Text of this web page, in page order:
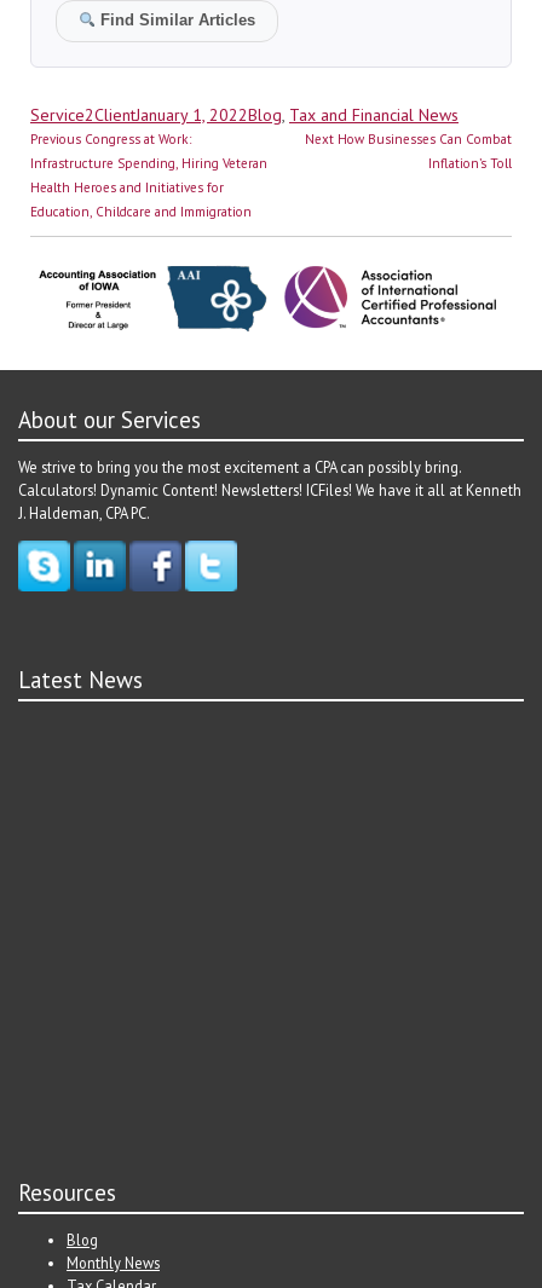
Find Similar Articles
Author
Service2ClientPosted
on
January 1, 2022Categories
Blog, Tax and Financial News
Post
navigation
Previous Previous
post:
Congress at Work:
Infrastructure Spending, Hiring Veteran
Health Heroes and Initiatives for
Education, Childcare and Immigration
Next Next
How Businesses Can Combat
Inflation’s Toll
About our Services
We strive to bring you the most excitement a CPA can possibly bring.
Calculators! Dynamic Content! Newsletters! ICFiles! We have it all at Kenneth
J. Haldeman, CPA PC.
Latest News
Resources
Blog
Monthly News